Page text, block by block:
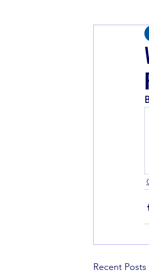
Author
Book
Recent Posts